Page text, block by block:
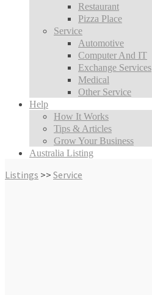
Restaurant
Pizza Place
Service
Automotive
Computer And IT
Exchange Services
Medical
Other Service
Help
How It Works
Tips & Articles
Grow Your Business
Australia Listing
Listings >> Service